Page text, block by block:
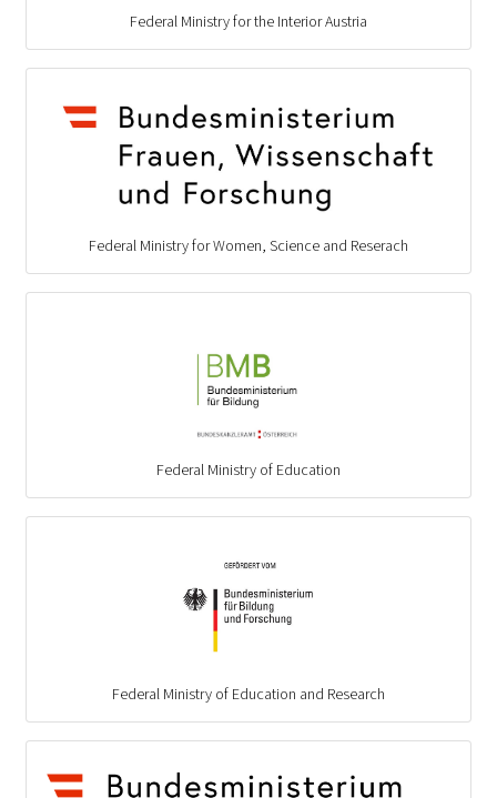
Federal Ministry for the Interior Austria
Federal Ministry for Women, Science and Reserach
Federal Ministry of Education
Federal Ministry of Education and Research